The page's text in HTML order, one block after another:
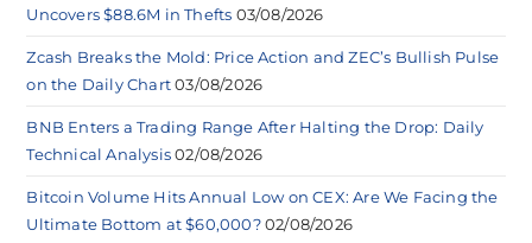
Uncovers $88.6M in Thefts 03/08/2026
Zcash Breaks the Mold: Price Action and ZEC’s Bullish Pulse
on the Daily Chart 03/08/2026
BNB Enters a Trading Range After Halting the Drop: Daily
Technical Analysis 02/08/2026
Bitcoin Volume Hits Annual Low on CEX: Are We Facing the
Ultimate Bottom at $60,000? 02/08/2026